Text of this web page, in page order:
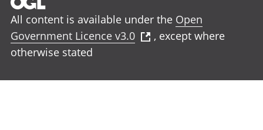
All content is available under the Open
Government Licence v3.0
, except where
otherwise stated